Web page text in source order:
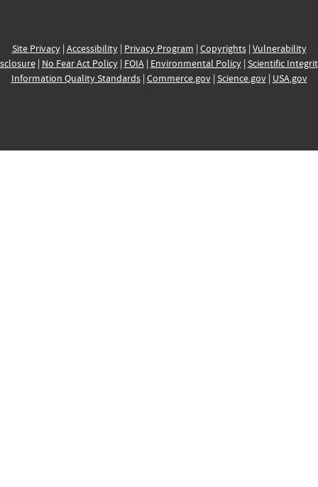
Site Privacy| Accessibility| Privacy Program | Copyrights| Vulnerability
| No Fear Act Policy| FOIA| Environmental Policy| Scientific
Information Quality Standards| Commerce.gov| Science.gov| USA.gov